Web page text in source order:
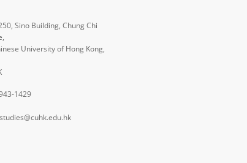
Sino Building, Chung Chi
University of Hong Kong,
1429